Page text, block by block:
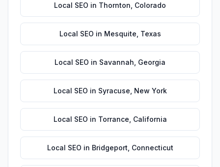
Local SEO in Thornton Colorado
Local SEO in Mesquite Texas
Local SEO in Savannah Georgia
Local SEO in Syracuse New York
Local SEO in Torrance California
Local SEO in Bridgeport Connecticut